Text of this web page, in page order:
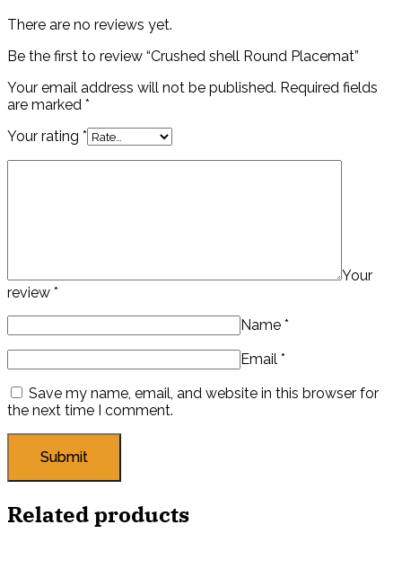
There are no reviews yet.
Be the first to review “Crushed shell Round Placemat”
Your email address will not be published. Required fields
are marked *
Your rating *
Your
review *
Name *
Email *
Save my name, email, and website in this browser for
the next time I comment.
Related products